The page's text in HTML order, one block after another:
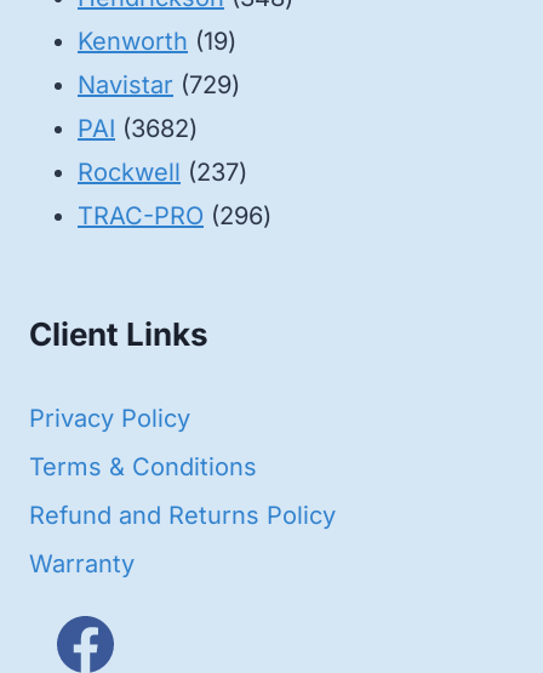
Kenworth 1919
products
Navistar 729729
PAI 36823682
products
Rockwell 237237
products
TRAC-PRO 296296
Client Links
Privacy Policy
Terms & Conditions
Refund and Returns Policy
Warranty